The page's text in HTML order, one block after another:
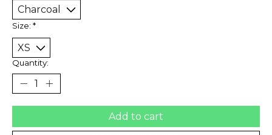
Size: *
Quantity:
Add to cart